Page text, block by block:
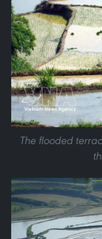
The flooded